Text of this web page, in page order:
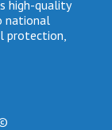
high-quality
national
protection,